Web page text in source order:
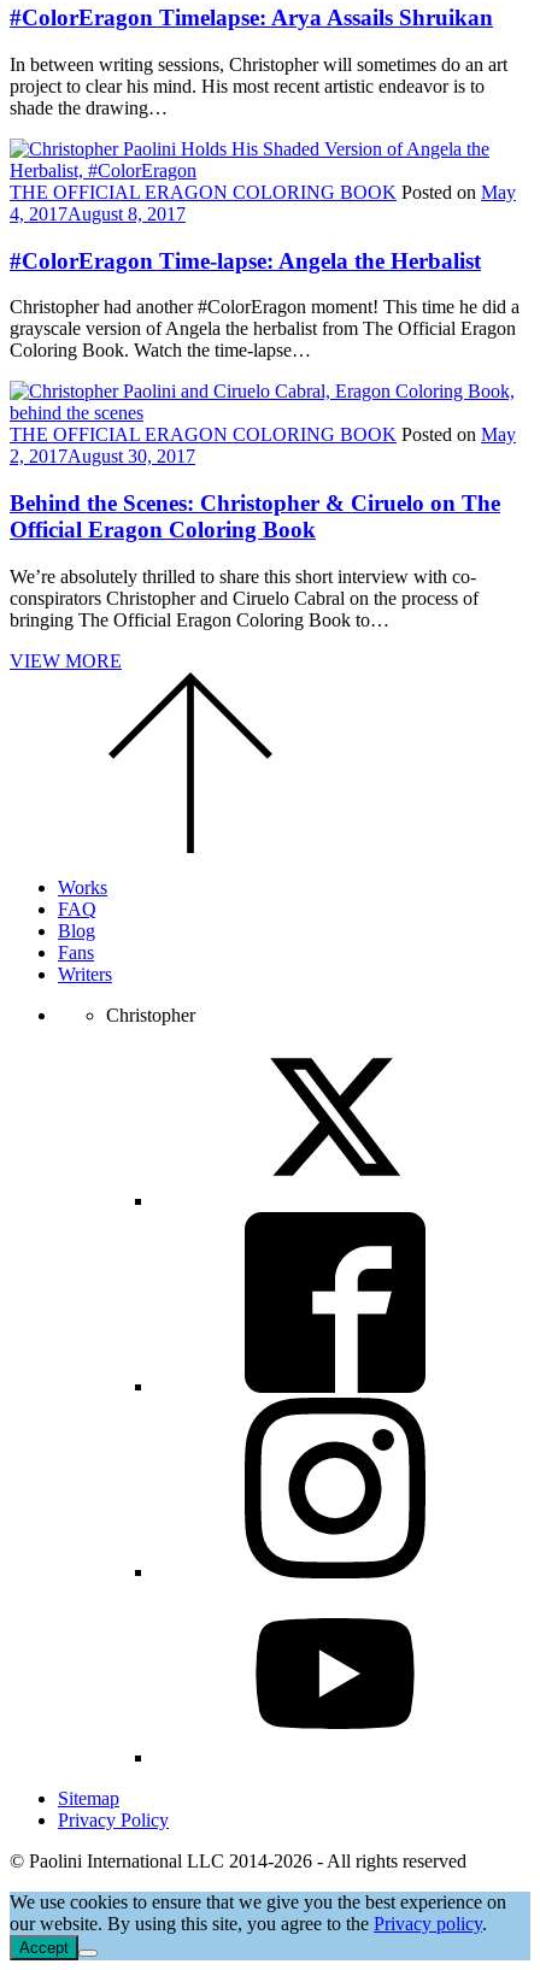
#ColorEragon Timelapse: Arya Assails Shruikan
In between writing sessions, Christopher will sometimes do an art
project to clear his mind. His most recent artistic endeavor is to
shade the drawing…
THE OFFICIAL ERAGON COLORING BOOK Posted on May
4, 2017August 8, 2017
#ColorEragon Time-lapse: Angela the Herbalist
Christopher had another #ColorEragon moment! This time he did a
grayscale version of Angela the herbalist from The Official Eragon
Coloring Book. Watch the time-lapse…
THE OFFICIAL ERAGON COLORING BOOK Posted on May
2, 2017August 30, 2017
Behind the Scenes: Christopher & Ciruelo on The
Official Eragon Coloring Book
We’re absolutely thrilled to share this short interview with co-
conspirators Christopher and Ciruelo Cabral on the process of
bringing The Official Eragon Coloring Book to…
VIEW MORE
Works
FAQ
Blog
Fans
Writers
Christopher
Sitemap
Privacy Policy
© Paolini International LLC 2014-2026 - All rights reserved
We use cookies to ensure that we give you the best experience on
our website. By using this site, you agree to the Privacy policy.
Accept